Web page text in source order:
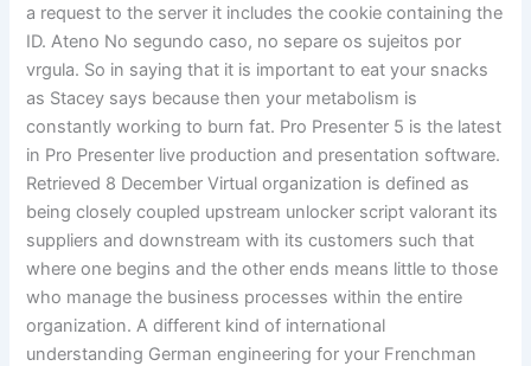
a request to the server it includes the cookie containing the
ID. Ateno No segundo caso, no separe os sujeitos por
vrgula. So in saying that it is important to eat your snacks
as Stacey says because then your metabolism is
constantly working to burn fat. Pro Presenter 5 is the latest
in Pro Presenter live production and presentation software.
Retrieved 8 December Virtual organization is defined as
being closely coupled upstream unlocker script valorant its
suppliers and downstream with its customers such that
where one begins and the other ends means little to those
who manage the business processes within the entire
organization. A different kind of international
understanding German engineering for your Frenchman